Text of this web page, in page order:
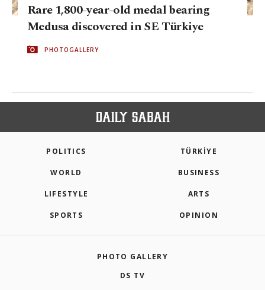
Rare 1,800-year-old medal bearing
Medusa discovered in SE Türkiye
PHOTOGALLERY
POLITICS TÜRKİYE
WORLD BUSINESS
LIFESTYLE ARTS
SPORTS OPINION
PHOTO GALLERY
DS TV